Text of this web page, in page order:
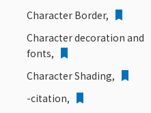
Character Border,
Character decoration and
fonts,
Character Shading,
-citation,